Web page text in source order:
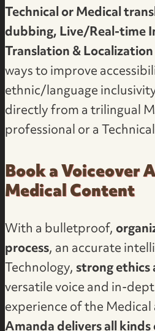
Technical or Medical
dubbing, Live/Real-time
Translation &
ways to improve
ethnic/language
directly from a trilingual
professional or a
Book a Voiceover
Medical Content
With a bulletproof,
process, an accurate
Technology,strong
versatile voice and in-
experience of the